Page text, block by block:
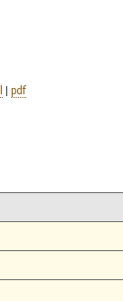
| pdf